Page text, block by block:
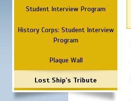
Student Interview Program
History Corps: Student Interview
Program
Plaque Wall
Lost Ship's Tribute